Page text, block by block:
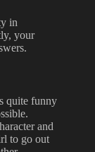
in
your
quite funny
and
to go out